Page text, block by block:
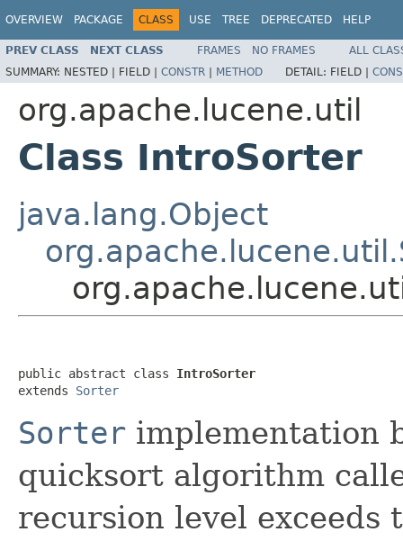
OVERVIEW PACKAGE CLASS USE TREE DEPRECATED HELP
PREV CLASS NEXT CLASS FRAMES NO FRAMES
ALL
SUMMARY: NESTED | FIELD | CONSTR | METHOD DETAIL: FIELD |
org.apache.lucene.util
Class IntroSorter
java.lang.Object
public abstract class IntroSorter
extends Sorter
Sorter implementation
quicksort algorithm
recursion level